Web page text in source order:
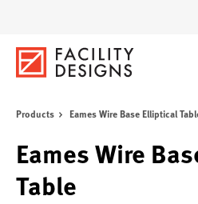
Products Eames Wire Base Elliptical
Eames Wire
Table